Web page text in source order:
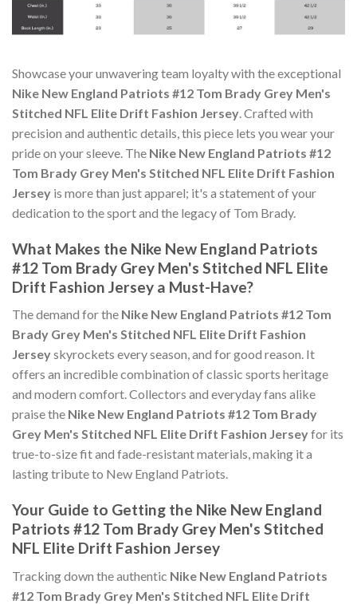
Showcase your unwavering team loyalty with the exceptional
Nike New England Patriots #12 Tom Brady Grey Men's
Stitched NFL Elite Drift Fashion Jersey. Crafted with
precision and authentic details, this piece lets you wear your
pride on your sleeve. The Nike New England Patriots #12
Tom Brady Grey Men's Stitched NFL Elite Drift Fashion
Jersey is more than just apparel; it's a statement of your
dedication to the sport and the legacy of Tom Brady.
What Makes the Nike New England Patriots
#12 Tom Brady Grey Men's Stitched NFL Elite
Drift Fashion Jersey a Must-Have?
The demand for the Nike New England Patriots #12 Tom
Brady Grey Men's Stitched NFL Elite Drift Fashion
Jerseyskyrockets every season, and for good reason. It
offers an incredible combination of classic sports heritage
and modern comfort. Collectors and everyday fans alike
praise the Nike New England Patriots #12 Tom Brady
Grey Men's Stitched NFL Elite Drift Fashion Jerseyfor its
true-to-size fit and fade-resistant materials, making it a
lasting tribute to New England Patriots.
Your Guide to Getting the Nike New England
Patriots #12 Tom Brady Grey Men's Stitched
NFL Elite Drift Fashion Jersey
Tracking down the authentic Nike New England Patriots
#12 Tom Brady Grey Men's Stitched NFL Elite Drift